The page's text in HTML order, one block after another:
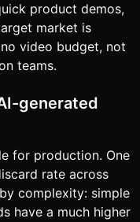
product demos,
market is
video budget, not
teams.
generated
for production. One
rate across
complexity: simple
have a much higher